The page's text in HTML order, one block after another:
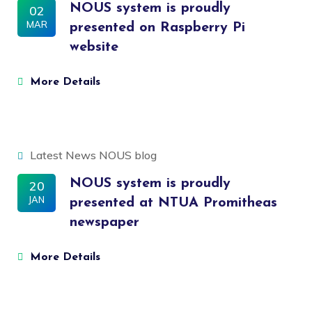
02
MAR
NOUS system is proudly
presented on Raspberry Pi
website
More Details
Latest News NOUS blog
20
JAN
NOUS system is proudly
presented at NTUA Promitheas
newspaper
More Details